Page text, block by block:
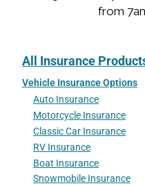
from
All Insurance
Vehicle Insurance Options
Auto Insurance
Motorcycle Insurance
Classic Car Insurance
RV Insurance
Boat Insurance
Snowmobile Insurance